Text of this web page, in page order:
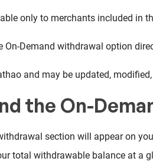
only to merchants included in
On-Demand withdrawal option
and may be updated,
the On-
section will appear on
total withdrawable balance at a